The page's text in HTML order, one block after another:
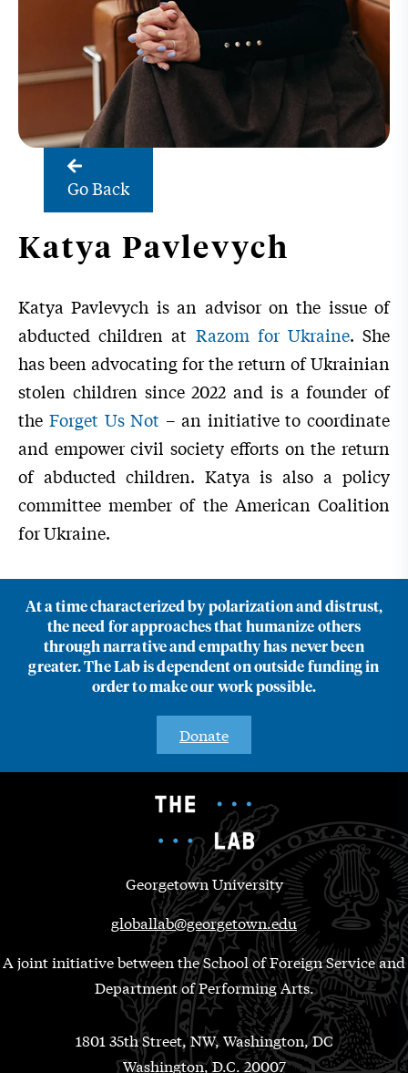
Go Back
Katya Pavlevych
Katya Pavlevych is an advisor on the issue of
abducted children at Razom for Ukraine. She
has been advocating for the return of Ukrainian
stolen children since 2022 and is a founder of
the Forget Us Not – an initiative to coordinate
and empower civil society efforts on the return
of abducted children. Katya is also a policy
committee member of the American Coalition
for Ukraine.
At a time characterized by polarization and distrust,
the need for approaches that humanize others
through narrative and empathy has never been
greater. The Lab is dependent on outside funding in
order to make our work possible.
Donate
Georgetown University
globallab@georgetown.edu
A joint initiative between the School of Foreign Service and
Department of Performing Arts.
1801 35th Street, NW, Washington, DC
Washington, D.C. 20007